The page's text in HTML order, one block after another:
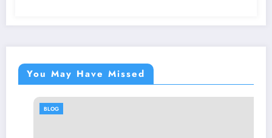
You May Have Missed